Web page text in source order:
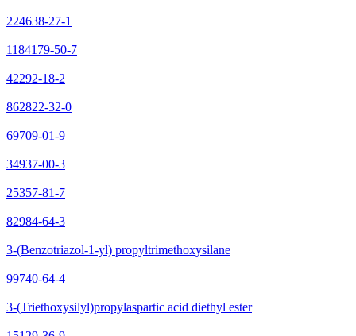
224638-27-1
1184179-50-7
42292-18-2
862822-32-0
69709-01-9
34937-00-3
25357-81-7
82984-64-3
3-(Benzotriazol-1-yl) propyltrimethoxysilane
99740-64-4
3-(Triethoxysilyl)propylaspartic acid diethyl ester